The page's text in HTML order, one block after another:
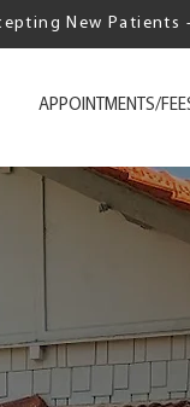
New Patients
APPOINTMENTS/